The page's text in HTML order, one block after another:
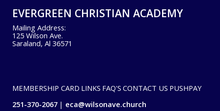
EVERGREEN CHRISTIAN ACADEMY
Mailing Address:
125 Wilson Ave.
Saraland, Al 36571
MEMBERSHIP CARD LINKS FAQ'S CONTACT US PUSHPAY
251-370-2067
eca@wilsonave.church